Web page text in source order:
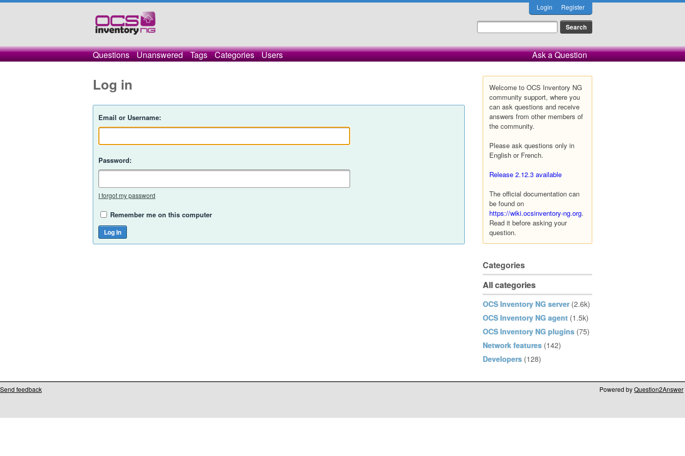
Login Register
Questions Unanswered Tags Categories Users Ask a Question
Welcome to OCS Inventory NG
community support, where you
can ask questions and receive
answers from other members of
the community.
Please ask questions only in
English or French.
Release 2.12.3 available
The official documentation can
be found on
https://wiki.ocsinventory-ng.org.
Read it before asking your
question.
Categories
All categories
OCS Inventory NG server (2.6k)
OCS Inventory NG agent (1.5k)
OCS Inventory NG plugins (75)
Network features (142)
Developers (128)
Log in
Email or Username:
Password:
I forgot my password
Remember me on this computer
Send feedback Powered byQuestion2Answer